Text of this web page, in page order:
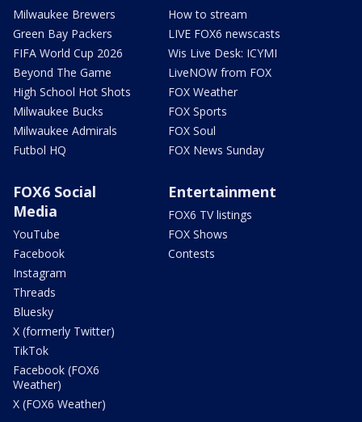
Milwaukee Brewers
Green Bay Packers
FIFA World Cup 2026
Beyond The Game
High School Hot Shots
Milwaukee Bucks
Milwaukee Admirals
Futbol HQ
How to stream
LIVE FOX6 newscasts
Wis Live Desk: ICYMI
LiveNOW from FOX
FOX Weather
FOX Sports
FOX Soul
FOX News Sunday
FOX6 Social
Media
YouTube
Facebook
Instagram
Threads
Bluesky
X (formerly Twitter)
TikTok
Facebook (FOX6
Weather)
X (FOX6 Weather)
Entertainment
FOX6 TV listings
FOX Shows
Contests